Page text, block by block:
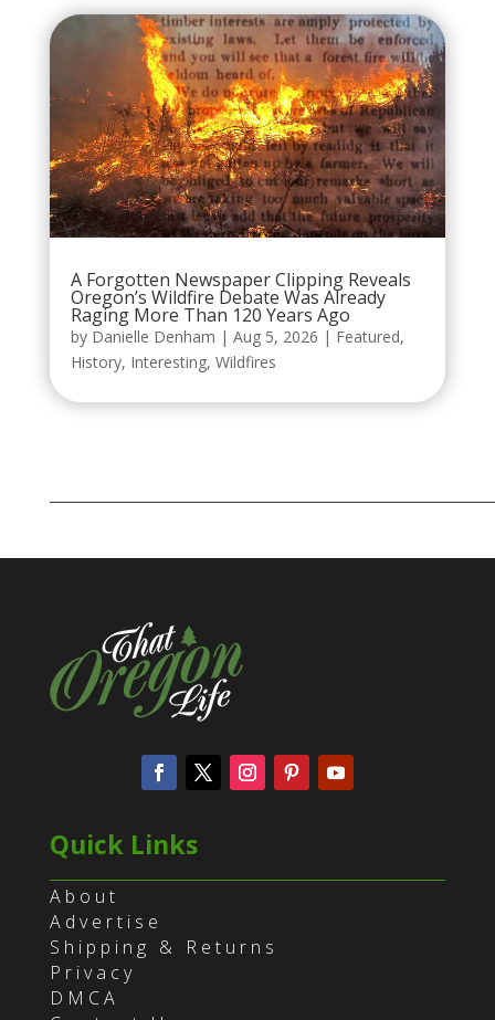
A Forgotten Newspaper Clipping Reveals
Oregon’s Wildfire Debate Was Already
Raging More Than 120 Years Ago
by Danielle Denham | Aug 5, 2026 | Featured,
History, Interesting, Wildfires
Quick Links
About
Advertise
Shipping & Returns
Privacy
DMCA